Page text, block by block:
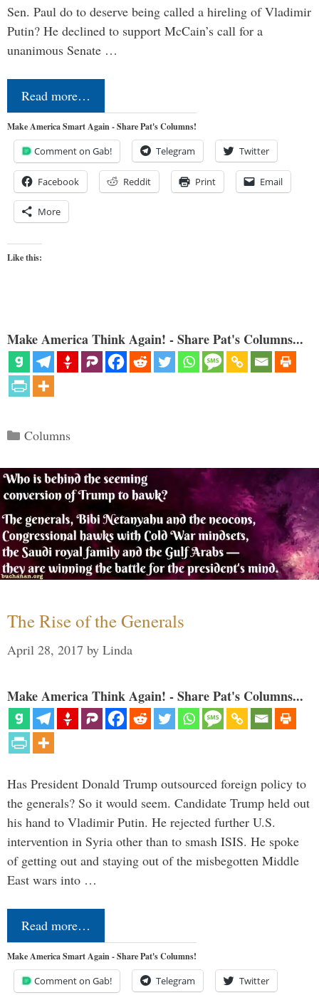
Sen. Paul do to deserve being called a hireling of Vladimir
Putin? He declined to support McCain’s call for a
unanimous Senate …
Read more…
Make America Smart Again - Share Pat's Columns!
Comment on Gab! Telegram Twitter
Facebook Reddit Print Email
More
Like this:
Make America Think Again! - Share Pat's Columns...
Categories
Columns
The Rise of the Generals
April 28, 2017 by Linda
Make America Think Again! - Share Pat's Columns...
Has President Donald Trump outsourced foreign policy to
the generals? So it would seem. Candidate Trump held out
his hand to Vladimir Putin. He rejected further U.S.
intervention in Syria other than to smash ISIS. He spoke
of getting out and staying out of the misbegotten Middle
East wars into …
Read more…
Make America Smart Again - Share Pat's Columns!
Comment on Gab! Telegram Twitter